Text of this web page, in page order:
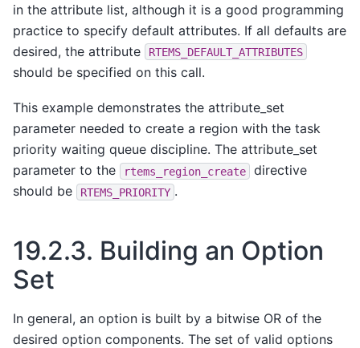
in the attribute list, although it is a good programming
practice to specify default attributes. If all defaults are
desired, the attribute
RTEMS_DEFAULT_ATTRIBUTES
should be specified on this call.
This example demonstrates the attribute_set
parameter needed to create a region with the task
priority waiting queue discipline. The attribute_set
parameter to the
rtems_region_create
directive
should be
RTEMS_PRIORITY .
19.2.3. Building an Option
Set
In general, an option is built by a bitwise OR of the
desired option components. The set of valid options